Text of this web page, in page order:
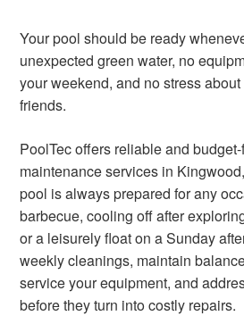
Your pool should be ready
unexpected green water, no
your weekend, and no stress
friends.
PoolTec offers reliable and
maintenance services in
pool is always prepared for any
barbecue, cooling off after
or a leisurely float on a Sunday
weekly cleanings, maintain
service your equipment, and
before they turn into costly repairs.